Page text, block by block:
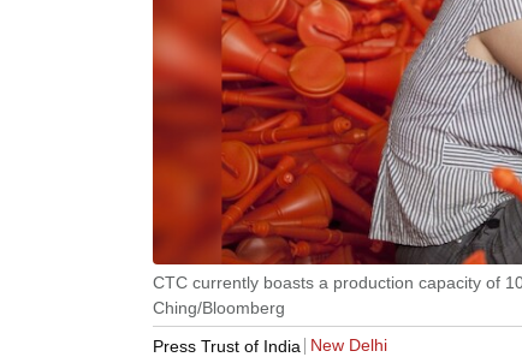
CTC currently boasts a production capacity of
Ching/Bloomberg
Press Trust of India
New Delhi